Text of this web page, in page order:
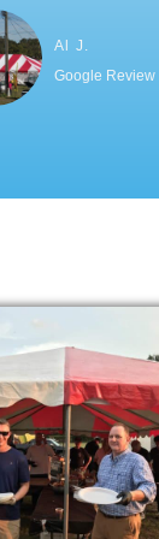
Al J.
Google Review